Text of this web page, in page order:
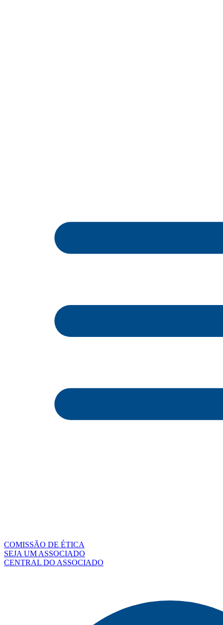
COMISSÃO DE ÉTICA
SEJA UM ASSOCIADO
CENTRAL DO ASSOCIADO